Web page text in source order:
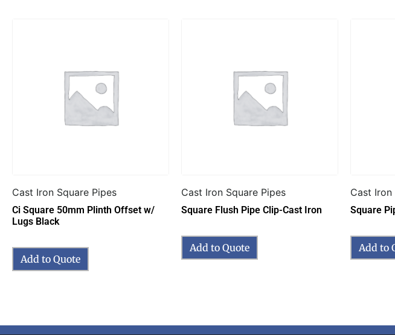
Cast Iron Square Pipes
Ci Square 50mm Plinth Offset w/
Lugs Black
Add to Quote
Cast Iron Square Pipes
Square Flush Pipe Clip-Cast Iron
Add to Quote
Cast Iron
Square
Add to